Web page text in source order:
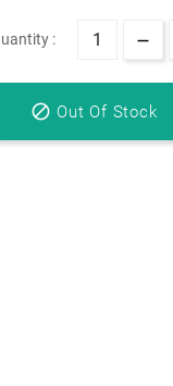
:
 Out Of Stock